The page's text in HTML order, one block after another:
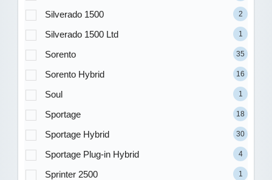
Silverado 1500 2
Silverado 1500 Ltd 1
Sorento 35
Sorento Hybrid 16
Soul 1
Sportage 18
Sportage Hybrid 30
Sportage Plug-in Hybrid 4
Sprinter 2500 1